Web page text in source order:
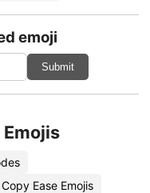
emoji
Submit
Copy Ease Emojis